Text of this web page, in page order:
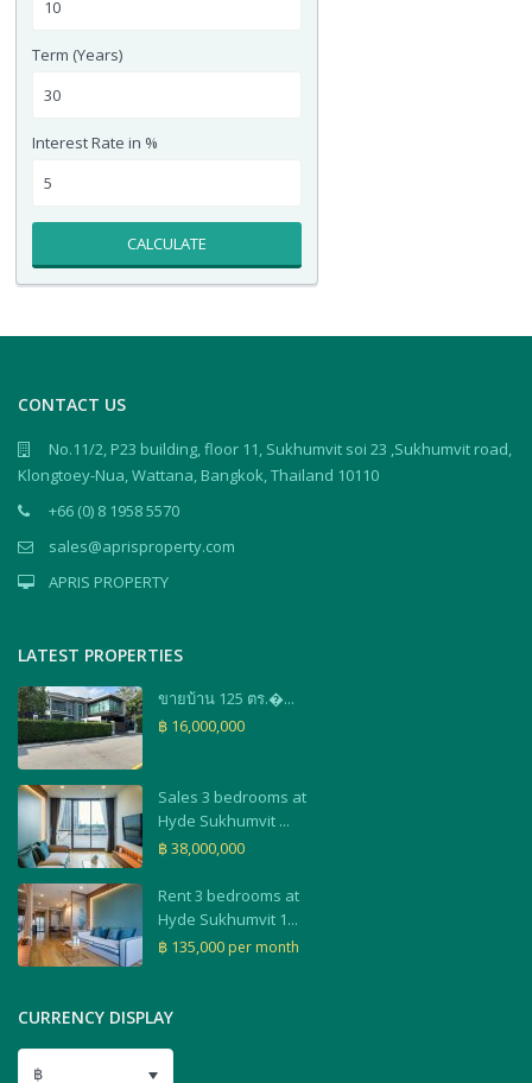
Term (Years)
Interest Rate in %
CALCULATE
CONTACT US
No.11/2, P23 building, floor 11, Sukhumvit soi 23 ,Sukhumvit road,
Klongtoey-Nua, Wattana, Bangkok, Thailand 10110
+66 (0) 8 1958 5570
sales@aprisproperty.com
APRIS PROPERTY
LATEST PROPERTIES
ขายบ้าน 125 ตร.�...
฿ 16,000,000
Sales 3 bedrooms at
Hyde Sukhumvit ...
฿ 38,000,000
Rent 3 bedrooms at
Hyde Sukhumvit 1...
฿ 135,000 per month
CURRENCY DISPLAY
฿